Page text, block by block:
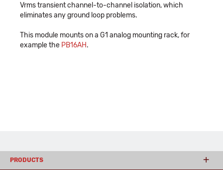
Vrms transient channel-to-channel isolation, which
eliminates any ground loop problems.
This module mounts on a G1 analog mounting rack, for
example the PB16AH.
PRODUCTS